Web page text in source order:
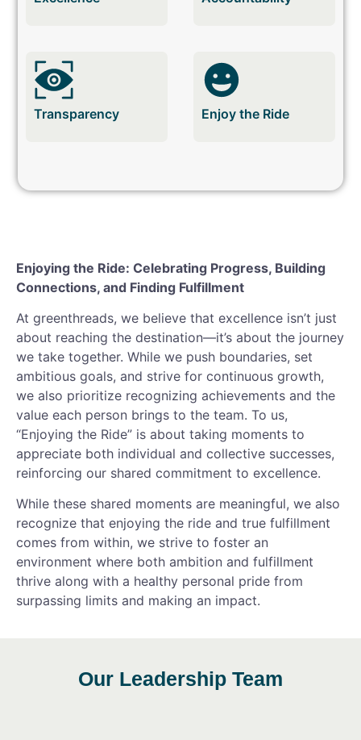
Transparency Enjoy the Ride
Enjoying the Ride: Celebrating Progress, Building
Connections, and Finding Fulfillment
At greenthreads, we believe that excellence isn’t just
about reaching the destination—it’s about the journey
we take together. While we push boundaries, set
ambitious goals, and strive for continuous growth,
we also prioritize recognizing achievements and the
value each person brings to the team. To us,
“Enjoying the Ride” is about taking moments to
appreciate both individual and collective successes,
reinforcing our shared commitment to excellence.
While these shared moments are meaningful, we also
recognize that enjoying the ride and true fulfillment
comes from within, we strive to foster an
environment where both ambition and fulfillment
thrive along with a healthy personal pride from
surpassing limits and making an impact.
Our Leadership Team